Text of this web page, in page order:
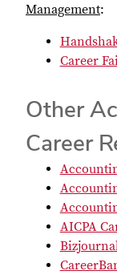
Management:
Career
Other
Career
AICPA